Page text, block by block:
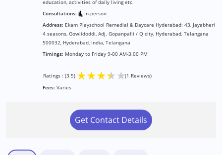
education, activities of daily living etc.
Consultations:
In-person
Address: Ekam Playschool Remedial & Daycare Hyderabad: 43, Jayabheri
4 seasons, Gowlidoddi, Adj. Gopanpalli / Q city, Hyderabad, Telangana
500032, Hyderabad, India, Telangana
Timings: Monday to Friday 9-00 AM-3.00 PM
Ratings : (3.5) ★★★★★(1 Reviews)
Fees: Varies
Get Contact Details